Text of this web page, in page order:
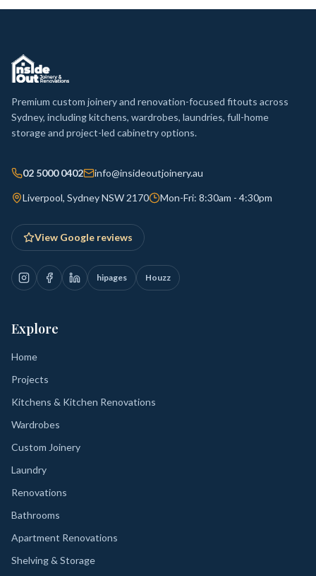
Premium custom joinery and renovation-focused fitouts across
Sydney, including kitchens, wardrobes, laundries, full-home
storage and project-led cabinetry options.
02 5000 0402 info@insideoutjoinery.au
Liverpool, Sydney NSW 2170 Mon-Fri: 8:30am - 4:30pm
View Google reviews
hipages Houzz
Explore
Home
Projects
Kitchens & Kitchen Renovations
Wardrobes
Custom Joinery
Laundry
Renovations
Bathrooms
Apartment Renovations
Shelving & Storage